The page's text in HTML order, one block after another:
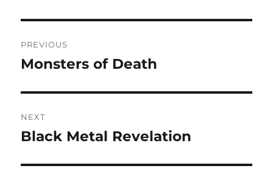
navigation
PREVIOUS
Previous
Monsters of Death
NEXT
Next
Black Metal Revelation